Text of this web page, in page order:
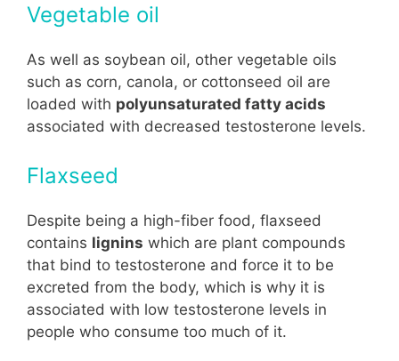
Vegetable oil
As well as soybean oil, other vegetable oils
such as corn, canola, or cottonseed oil are
loaded with polyunsaturated fatty acids
associated with decreased testosterone levels.
Flaxseed
Despite being a high-fiber food, flaxseed
contains lignins which are plant compounds
that bind to testosterone and force it to be
excreted from the body, which is why it is
associated with low testosterone levels in
people who consume too much of it.